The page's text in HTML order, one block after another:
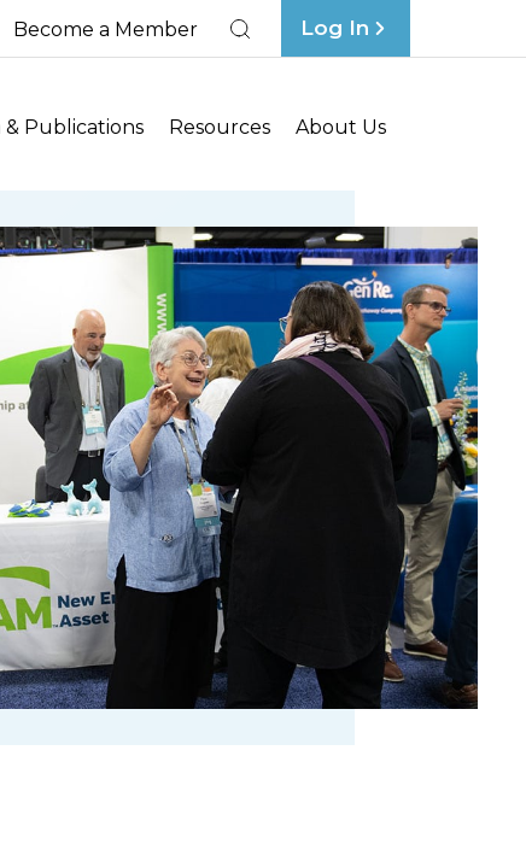
Become a Member Log In
& Publications Resources About Us